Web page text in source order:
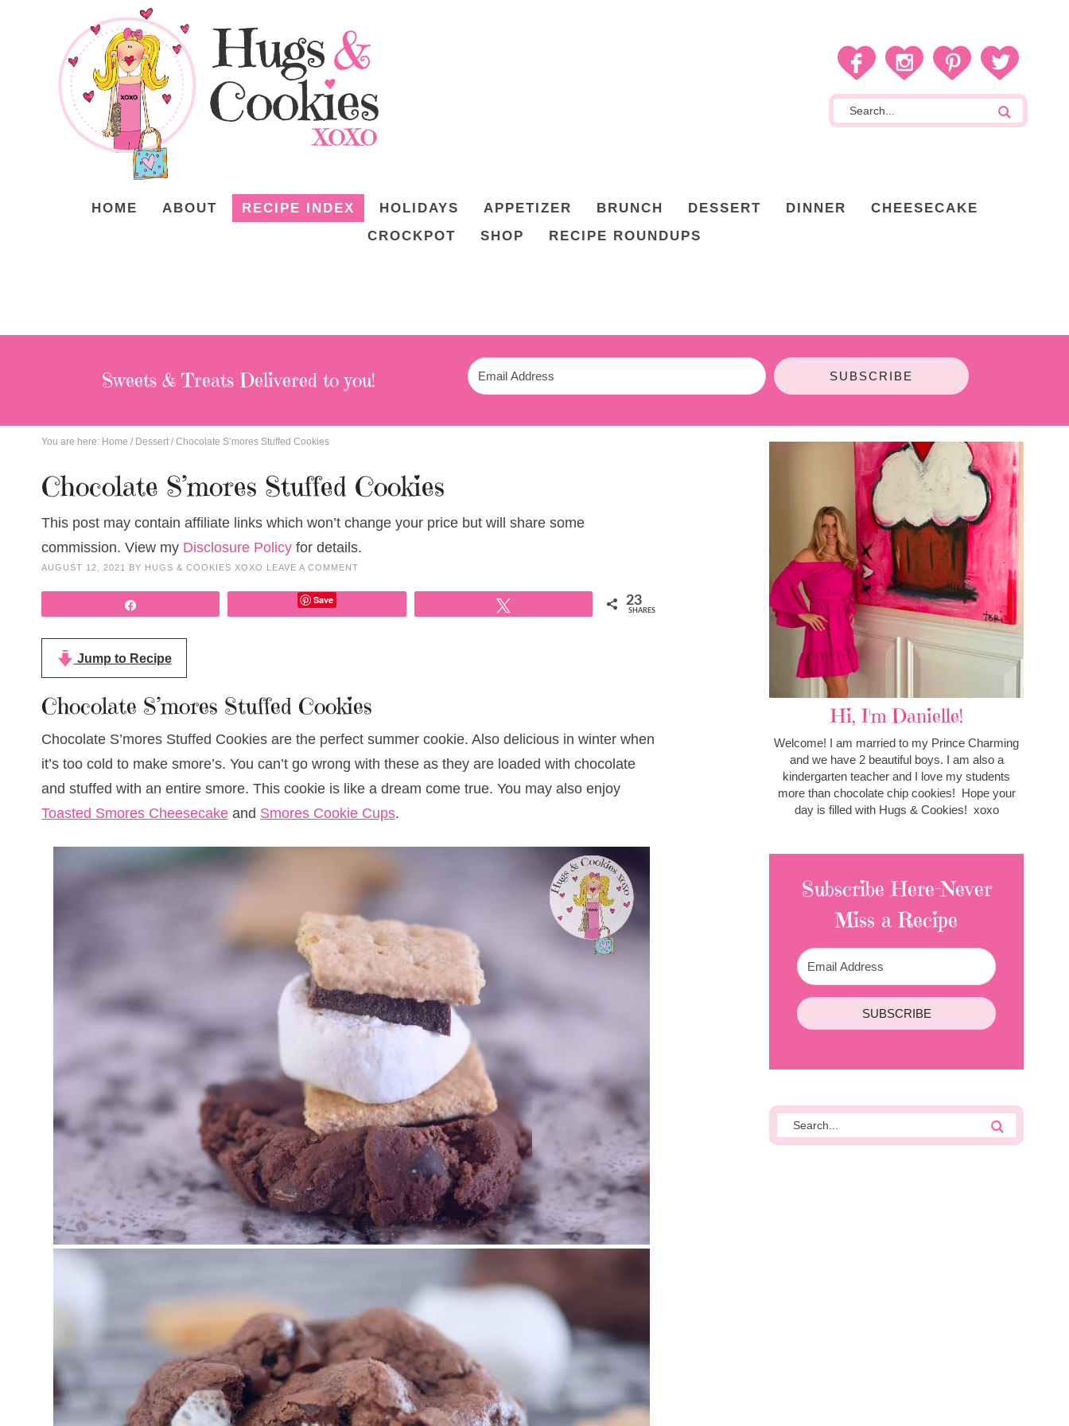
HOME ABOUT RECIPE INDEX HOLIDAYS APPETIZER BRUNCH DESSERT DINNER
CHEESECAKE
CROCKPOT
SHOP RECIPE ROUNDUPS
Sweets & Treats Delivered to you! SUBSCRIBE
You are here: Home / Dessert / Chocolate S’mores Stuffed Cookies
Chocolate S’mores Stuffed Cookies
This post may contain affiliate links which won’t change your price but will share some
commission. View my Disclosure Policy for details.
AUGUST 12, 2021 BY HUGS & COOKIES XOXO LEAVE A COMMENT
Save 23
SHARES
Jump to Recipe
Chocolate S’mores Stuffed Cookies
Chocolate S’mores Stuffed Cookies are the perfect summer cookie. Also delicious in winter when
it’s too cold to make smore’s. You can’t go wrong with these as they are loaded with chocolate
and stuffed with an entire smore. This cookie is like a dream come true. You may also enjoy
Toasted Smores Cheesecake and Smores Cookie Cups.
Hi, I'm Danielle!
Welcome! I am married to my Prince Charming
and we have 2 beautiful boys. I am also a
kindergarten teacher and I love my students
more than chocolate chip cookies! Hope your
day is filled with Hugs & Cookies! xoxo
Subscribe Here-Never
Miss a Recipe
SUBSCRIBE